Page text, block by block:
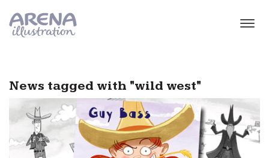
News tagged with "wild west"